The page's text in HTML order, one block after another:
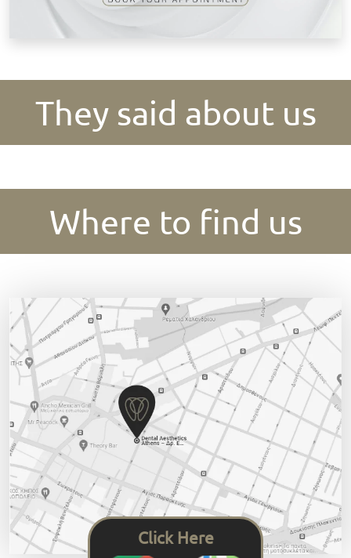
They said about us
Where to find us
Click Here